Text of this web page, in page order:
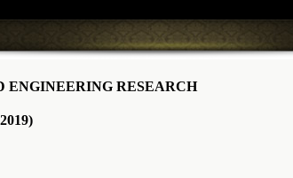
ENGINEERING RESEARCH